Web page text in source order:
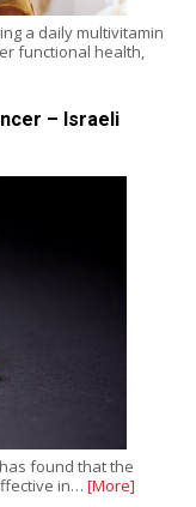
a daily multivitamin
functional health,
– Israeli
found that the
in… [More]